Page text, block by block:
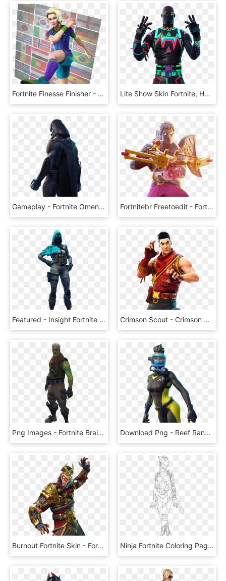
Fortnite Finesse Finisher - Fortnite World Cup Skins, HD Png Download Lite Show Skin Fortnite, HD Png Download
Gameplay - Fortnite Omen Skin Cape, HD Png Download Fortnitebr Freetoedit - Fortnite Love Ranger Skin, HD Png Download
Featured - Insight Fortnite Skin Png, Transparent Png Crimson Scout - Crimson Scout Fortnite Skin, HD Png Download
Png Images - Fortnite Brainiac Skin Png, Transparent Png Download Png - Reef Ranger Fortnite Skin, Transparent Png
Burnout Fortnite Skin - Fortnite Wukong Skin Png, Transparent Png Ninja Fortnite Coloring Page - Fortnite Skins Coloring Pages, HD Png Download